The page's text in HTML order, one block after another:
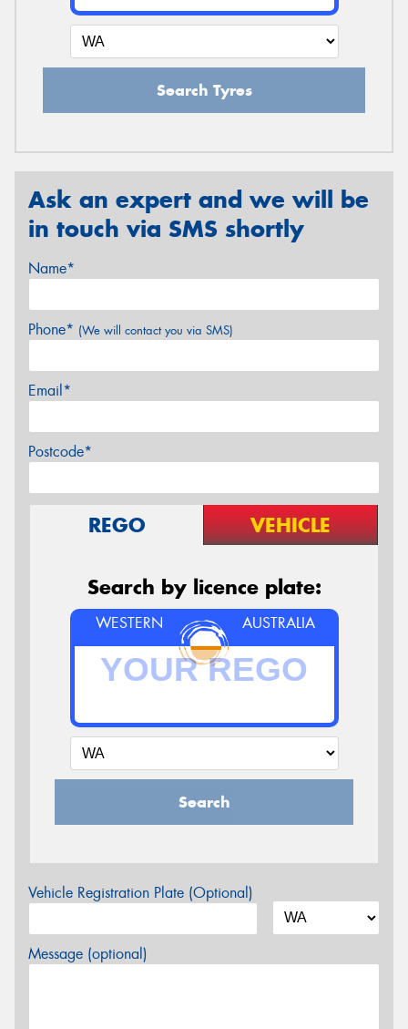
Search Tyres
Ask an expert and we will be
in touch via SMS shortly
Name*
Phone* (We will contact you via SMS)
Email*
Postcode*
REGO VEHICLE
Search by licence plate:
WESTERN AUSTRALIA
Search
Vehicle Registration Plate (Optional)
Message (optional)